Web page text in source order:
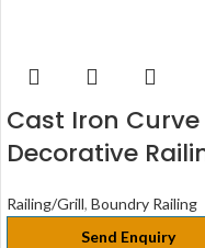
Cast Iron
Decorative
Railing/Grill, Boundry Railing
Send Enquiry